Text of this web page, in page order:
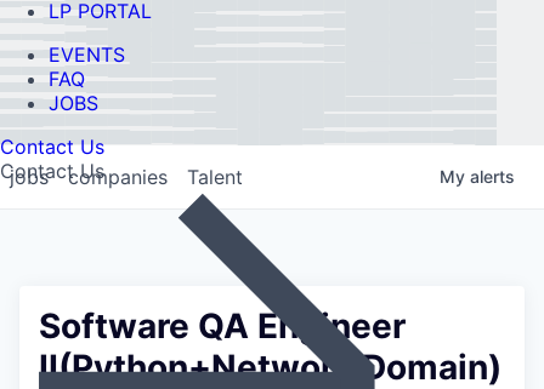
LP PORTAL
EVENTS
FAQ
JOBS
Contact Us
Contact Us
jobs companies Talent My alerts
Software QA Engineer
II(Python+Network Domain)